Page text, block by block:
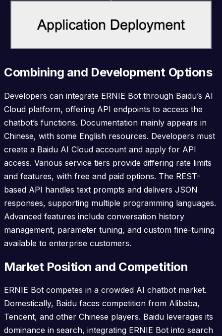
Combining and Development Options
Developers can integrate ERNIE Bot through Baidu’s AI
Cloud platform, offering API endpoints to access the
chatbot’s functions. Documentation mainly appears in
Chinese, with some English resources. Developers must
create a Baidu AI Cloud account and apply for API
access. Various service tiers provide differing rate limits
and features, with free and paid options. The REST-
based API handles text prompts and delivers JSON
responses, supporting multiple programming languages.
Advanced features include conversation history
management, parameter tuning, and custom fine-tuning
available to enterprise customers.
Market Position and Competition
ERNIE Bot competes in a crowded AI chatbot market.
Domestically, Baidu faces competition from Alibaba,
Tencent, and other Chinese players. Baidu leverages its
dominance in search, integrating ERNIE Bot into search